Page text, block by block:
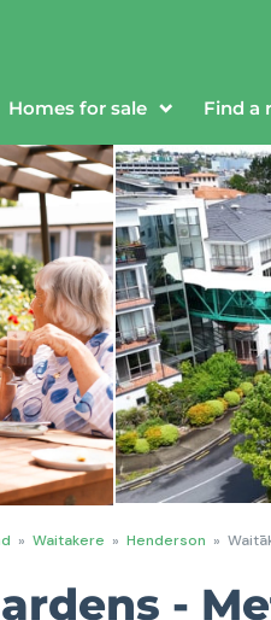
Homes for sale Find a
» Waitakere » Henderson »
-